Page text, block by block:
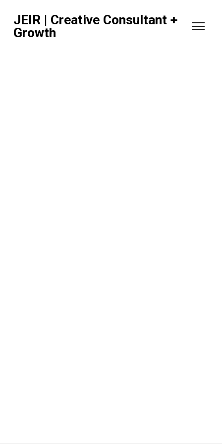
JEIR | Creative Consultant +
Growth